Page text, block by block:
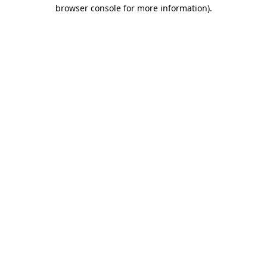
browser console for more information).